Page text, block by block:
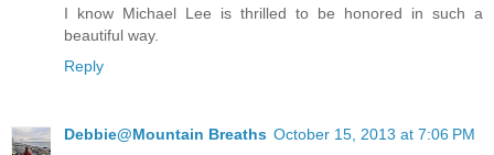
I know Michael Lee is thrilled to be honored in such a
beautiful way.
Reply
Debbie@Mountain Breaths October 15, 2013 at 7:06 PM